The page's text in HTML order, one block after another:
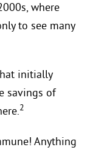
where
to see many
initially
savings of
2
Anything